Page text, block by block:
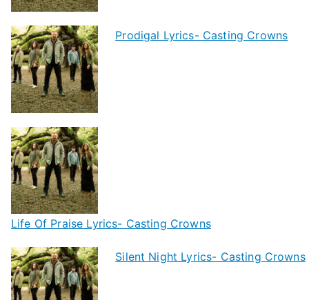
Prodigal Lyrics- Casting Crowns
Life Of Praise Lyrics- Casting Crowns
Silent Night Lyrics- Casting Crowns